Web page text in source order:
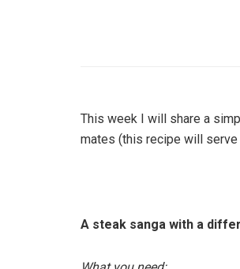
This week I will share a
mates (this recipe will serve
A steak sanga with a